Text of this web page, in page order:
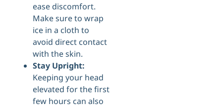
ease discomfort.
Make sure to wrap
ice in a cloth to
avoid direct contact
with the skin.
Stay Upright:
Keeping your head
elevated for the first
few hours can also